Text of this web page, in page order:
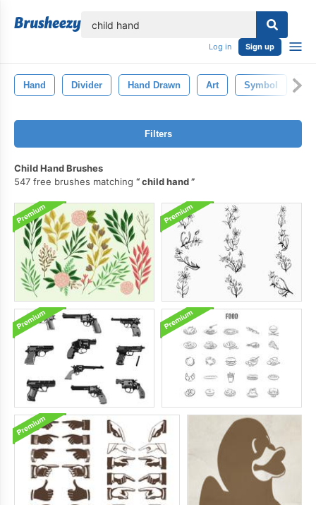
Log in Sign up
Hand Divider Hand Drawn Art Symbol
Filters
Child Hand Brushes
547 free brushes matching
child hand